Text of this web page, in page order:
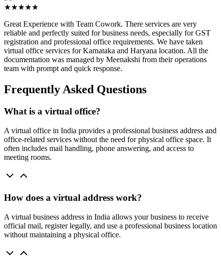
★★★★★
Great Experience with Team Cowork. There services are very
reliable and perfectly suited for business needs, especially for GST
registration and professional office requirements. We have taken
virtual office services for Karnataka and Haryana location. All the
documentation was managed by Meenakshi from their operations
team with prompt and quick response.
Frequently Asked Questions
What is a virtual office?
A virtual office in India provides a professional business address and
office-related services without the need for physical office space. It
often includes mail handling, phone answering, and access to
meeting rooms.
How does a virtual address work?
A virtual business address in India allows your business to receive
official mail, register legally, and use a professional business location
without maintaining a physical office.